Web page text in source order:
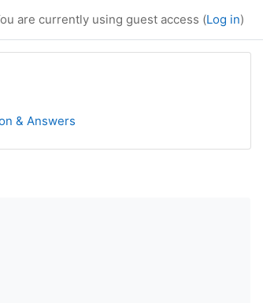
are currently using guest access (Log in)
& Answers